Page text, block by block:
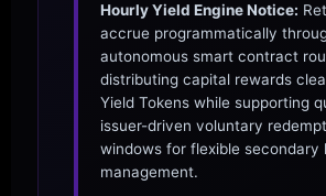
Hourly Yield Engine Notice:
accrue programmatically
autonomous smart contract
distributing capital rewards
Yield Tokens while supporting
issuer-driven voluntary
windows for flexible secondary
management.